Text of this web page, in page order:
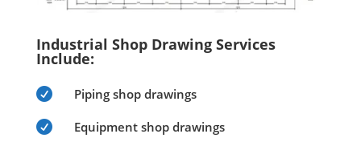
Industrial Shop Drawing Services
Include:
 Piping shop drawings
 Equipment shop drawings